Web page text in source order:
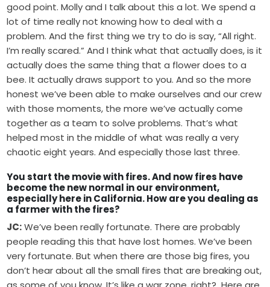
good point. Molly and I talk about this a lot. We spend a
lot of time really not knowing how to deal with a
problem. And the first thing we try to do is say, “All right.
I’m really scared.” And I think what that actually does, is it
actually does the same thing that a flower does to a
bee. It actually draws support to you. And so the more
honest we’ve been able to make ourselves and our crew
with those moments, the more we’ve actually come
together as a team to solve problems. That’s what
helped most in the middle of what was really a very
chaotic eight years. And especially those last three.
You start the movie with fires. And now fires have
become the new normal in our environment,
especially here in California. How are you dealing as
a farmer with the fires?
JC:We’ve been really fortunate. There are probably
people reading this that have lost homes. We’ve been
very fortunate. But when there are those big fires, you
don’t hear about all the small fires that are breaking out,